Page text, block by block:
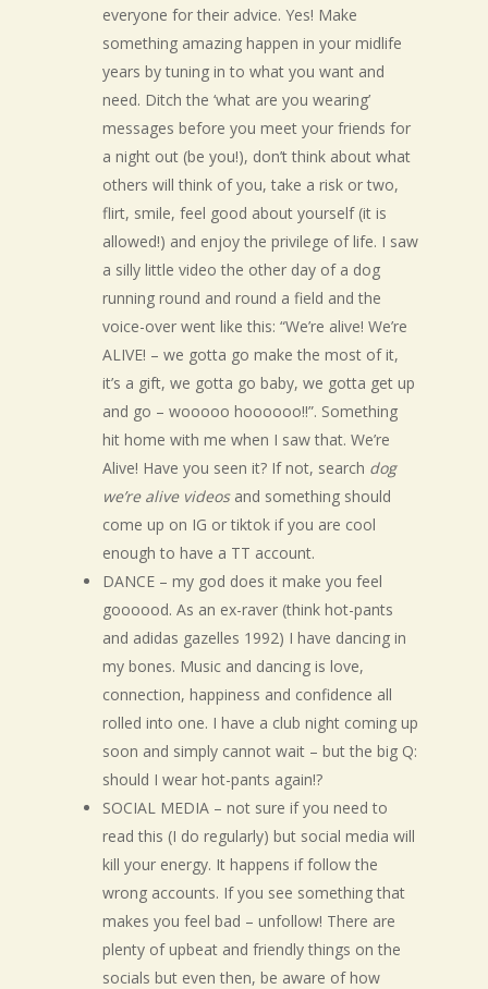
everyone for their advice. Yes! Make
something amazing happen in your midlife
years by tuning in to what you want and
need. Ditch the ‘what are you wearing’
messages before you meet your friends for
a night out (be you!), don’t think about what
others will think of you, take a risk or two,
flirt, smile, feel good about yourself (it is
allowed!) and enjoy the privilege of life. I saw
a silly little video the other day of a dog
running round and round a field and the
voice-over went like this: “We’re alive! We’re
ALIVE! – we gotta go make the most of it,
it’s a gift, we gotta go baby, we gotta get up
and go – wooooo hoooooo!!”. Something
hit home with me when I saw that. We’re
Alive! Have you seen it? If not, search dog
we’re alive videosand something should
come up on IG or tiktok if you are cool
enough to have a TT account.
DANCE – my god does it make you feel
goooood. As an ex-raver (think hot-pants
and adidas gazelles 1992) I have dancing in
my bones. Music and dancing is love,
connection, happiness and confidence all
rolled into one. I have a club night coming up
soon and simply cannot wait – but the big Q:
should I wear hot-pants again!?
SOCIAL MEDIA – not sure if you need to
read this (I do regularly) but social media will
kill your energy. It happens if follow the
wrong accounts. If you see something that
makes you feel bad – unfollow! There are
plenty of upbeat and friendly things on the
socials but even then, be aware of how